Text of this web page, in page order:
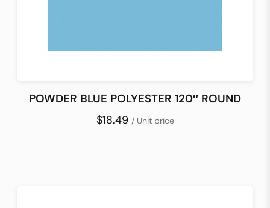
POWDER BLUE POLYESTER 120″ ROUND
$18.49 / Unit price